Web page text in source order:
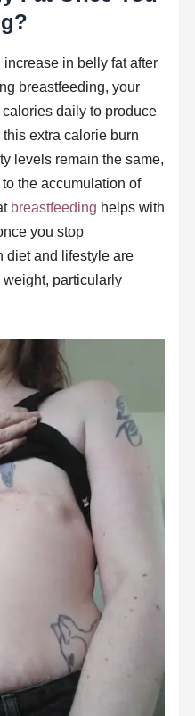
in belly fat after
breastfeeding, your
daily to produce
extra calorie burn
levels remain the same,
the accumulation of
breastfeeding helps with
you stop
diet and lifestyle are
particularly